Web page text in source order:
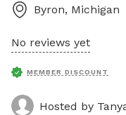
Byron, Michigan
No reviews yet
MEMBER DISCOUNT
Hosted by